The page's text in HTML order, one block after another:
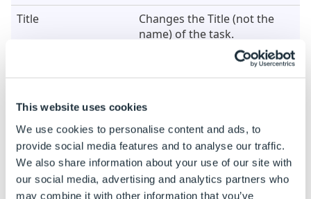
This website uses cookies
We use cookies to personalise content and ads, to
provide social media features and to analyse our traffic.
We also share information about your use of our site with
our social media, advertising and analytics partners who
may combine it with other information that you’ve
Title
Changes the Title (not the
name) of the task.
Example
Property Example Rule
Macro Argument
450